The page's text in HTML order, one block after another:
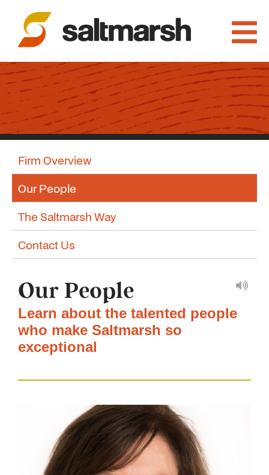
Firm Overview
Our People
The Saltmarsh Way
Contact Us
Our People
Learn about the talented people
who make Saltmarsh so
exceptional